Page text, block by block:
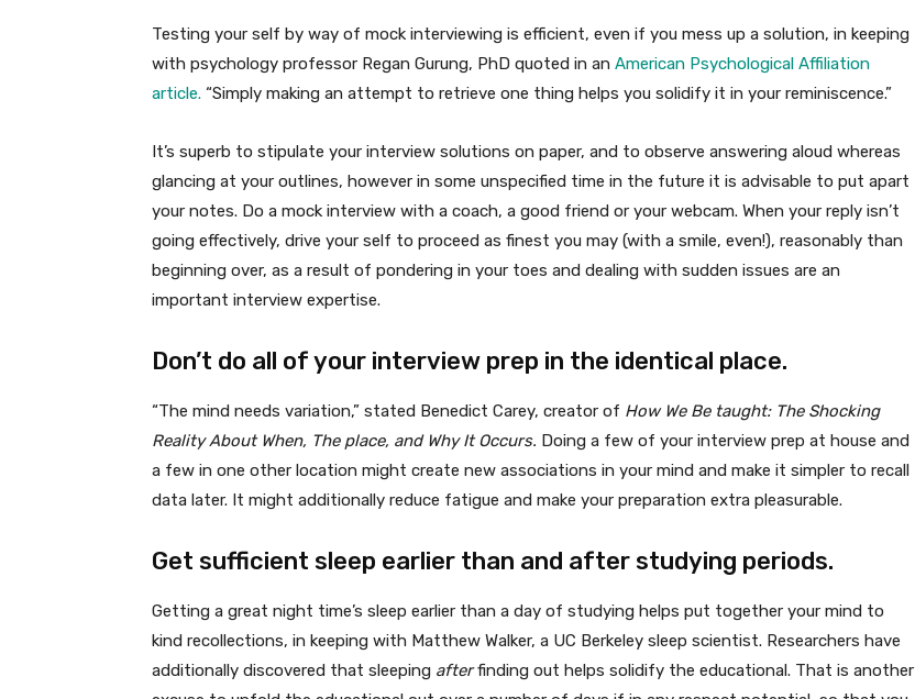
Testing your self by way of mock interviewing is efficient, even if you mess up a solution, in keeping
with psychology professor Regan Gurung, PhD quoted in an American Psychological Affiliation
article. “Simply making an attempt to retrieve one thing helps you solidify it in your reminiscence.”
It’s superb to stipulate your interview solutions on paper, and to observe answering aloud whereas
glancing at your outlines, however in some unspecified time in the future it is advisable to put apart
your notes. Do a mock interview with a coach, a good friend or your webcam. When your reply isn’t
going effectively, drive your self to proceed as finest you may (with a smile, even!), reasonably than
beginning over, as a result of pondering in your toes and dealing with sudden issues are an
important interview expertise.
Don’t do all of your interview prep in the identical place.
“The mind needs variation,” stated Benedict Carey, creator of How We Be taught: The Shocking
Reality About When, The place, and Why It Occurs. Doing a few of your interview prep at house and
a few in one other location might create new associations in your mind and make it simpler to recall
data later. It might additionally reduce fatigue and make your preparation extra pleasurable.
Get sufficient sleep earlier than and after studying periods.
Getting a great night time’s sleep earlier than a day of studying helps put together your mind to
kind recollections, in keeping with Matthew Walker, a UC Berkeley sleep scientist. Researchers have
additionally discovered that sleeping afterfinding out helps solidify the educational. That is another